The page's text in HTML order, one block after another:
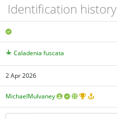
Identification history
Caladenia fuscata
2 Apr 2026
MichaelMulvaney